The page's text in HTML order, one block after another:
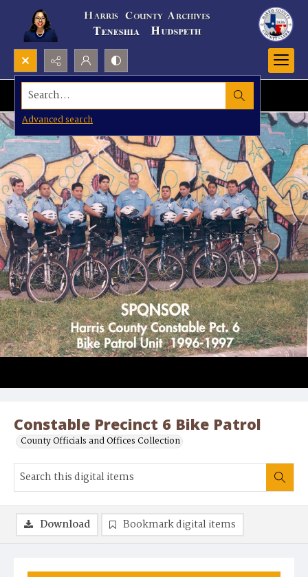
Search...
Advanced search
Constable Precinct 6 Bike Patrol
County Officials and Offices Collection
Download Bookmark digital items